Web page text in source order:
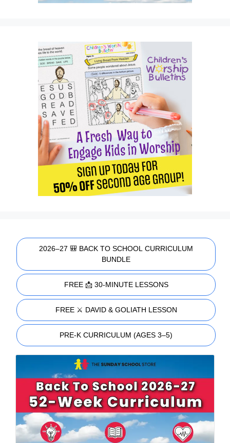
2026–27 🎒 BACK TO SCHOOL CURRICULUM
BUNDLE
FREE 📩 30-MINUTE LESSONS
FREE ⚔️ DAVID & GOLIATH LESSON
PRE-K CURRICULUM (AGES 3–5)